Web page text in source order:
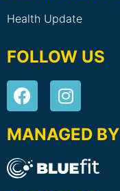
Health Update
FOLLOW US
MANAGED BY